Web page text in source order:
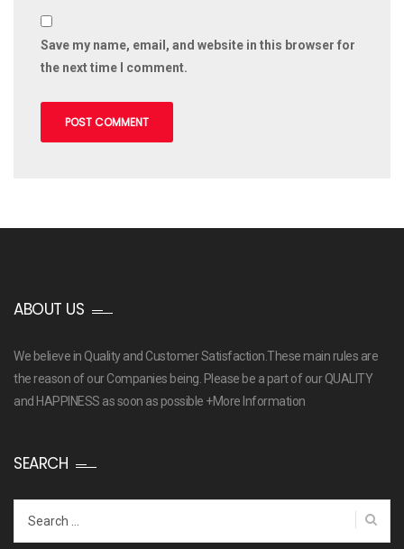
Save my name, email, and website in this browser for
the next time I comment.
ABOUT US
We believe in Quality and Customer Satisfaction.These main rules are
the reason of our Companies being. Please be a part of our QUALITY
and HAPPINESS as soon as possible +More Information
SEARCH